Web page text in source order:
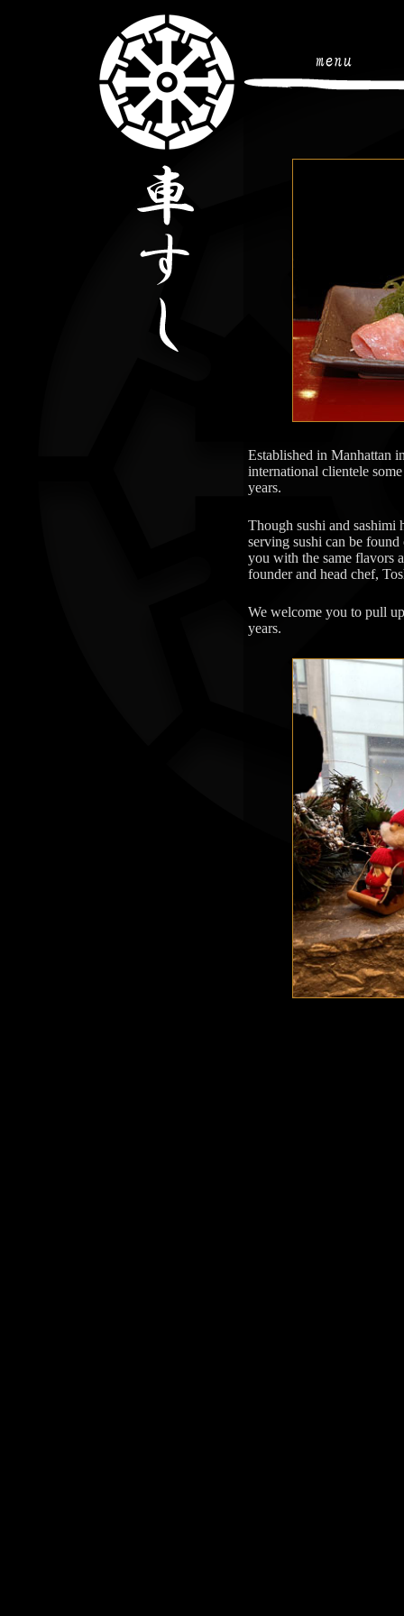
Established in Manhattan
international clientele
years.
Though sushi and sashimi
serving sushi can be
you with the same flavors
founder and head chef,
We welcome you to pull
years.